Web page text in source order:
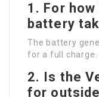
1. For
battery
The battery
for a full charge.
2. Is the
for